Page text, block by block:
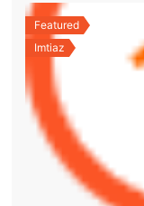
Featured
Imtiaz